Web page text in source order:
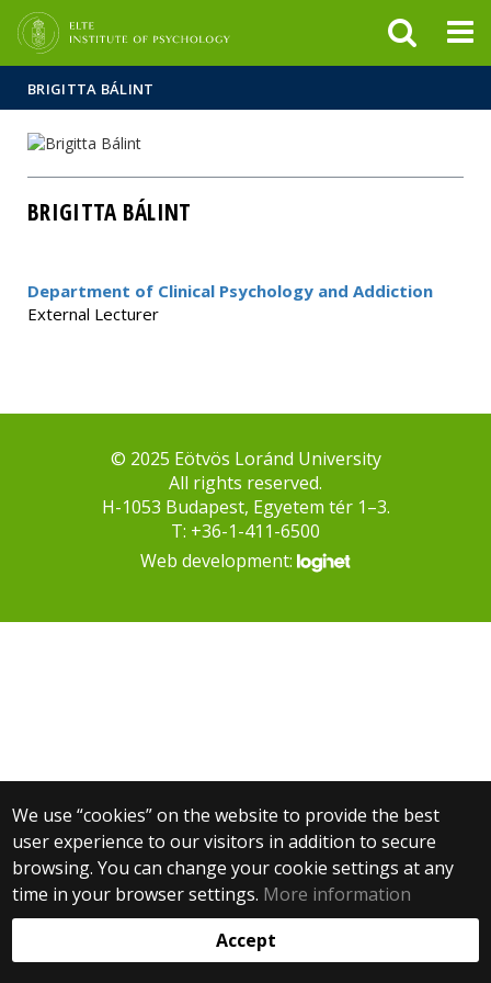
BRIGITTA BÁLINT
BRIGITTA BÁLINT
Department of Clinical Psychology and Addiction
External Lecturer
We use “cookies” on the website to provide the best
user experience to our visitors in addition to secure
browsing. You can change your cookie settings at any
time in your browser settings. More information
Accept
© 2025 Eötvös Loránd University
All rights reserved.
H-1053 Budapest, Egyetem tér 1–3.
T: +36-1-411-6500
Web development: